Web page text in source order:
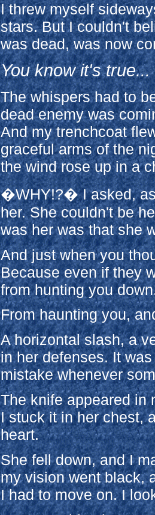
I threw myself
stars. But I couldn't
was dead, was now
You know it's true...
The whispers had to
dead enemy was
And my trenchcoat
graceful arms of the
the wind rose up in a
�WHY!?� I asked, as
her. She couldn't be
was her was that she
And just when you
Because even if they
from hunting you
From haunting you,
A horizontal slash, a
in her defenses. It
mistake whenever
The knife appeared in
I stuck it in her chest,
heart.
She fell down, and I
my vision went black,
I had to move on. I